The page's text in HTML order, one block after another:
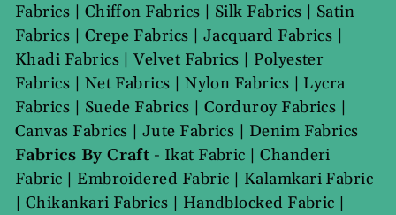
Fabrics | Chiffon Fabrics | Silk Fabrics | Satin
Fabrics | Crepe Fabrics | Jacquard Fabrics |
Khadi Fabrics|Velvet Fabrics | Polyester
Fabrics | Net Fabrics |Nylon Fabrics | Lycra
Fabrics | Suede Fabrics | Corduroy Fabrics |
Canvas Fabrics | Jute Fabrics | Denim Fabrics
Fabrics By Craft - Ikat Fabric |Chanderi
Fabric | Embroidered Fabric | Kalamkari Fabric
| Chikankari Fabrics | Handblocked Fabric |